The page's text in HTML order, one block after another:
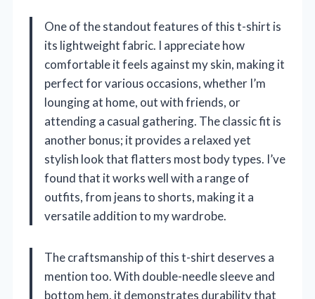
One of the standout features of this t-shirt is
its lightweight fabric. I appreciate how
comfortable it feels against my skin, making it
perfect for various occasions, whether I’m
lounging at home, out with friends, or
attending a casual gathering. The classic fit is
another bonus; it provides a relaxed yet
stylish look that flatters most body types. I’ve
found that it works well with a range of
outfits, from jeans to shorts, making it a
versatile addition to my wardrobe.
The craftsmanship of this t-shirt deserves a
mention too. With double-needle sleeve and
bottom hem, it demonstrates durability that